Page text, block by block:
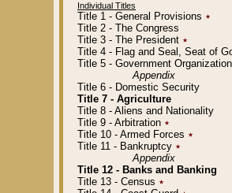
Individual Titles
Title 1 - General Provisions ٭
Title 2 - The Congress
Title 3 - The President ٭
Title 4 - Flag and Seal, Seat of
Title 5 - Government
Appendix
Title 6 - Domestic Security
Title 7 - Agriculture
Title 8 - Aliens and Nationality
Title 9 - Arbitration ٭
Title 10 - Armed Forces ٭
Title 11 - Bankruptcy ٭
Appendix
Title 12 - Banks and Banking
Title 13 - Census ٭